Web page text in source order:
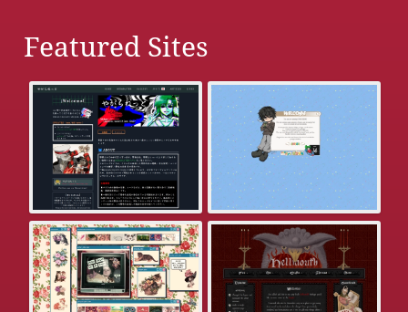
Featured Sites